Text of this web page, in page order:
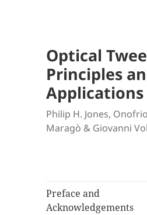
Optical
Principles
Applications
Philip H. Jones,
Maragò & Giovanni
Preface and
Acknowledgements